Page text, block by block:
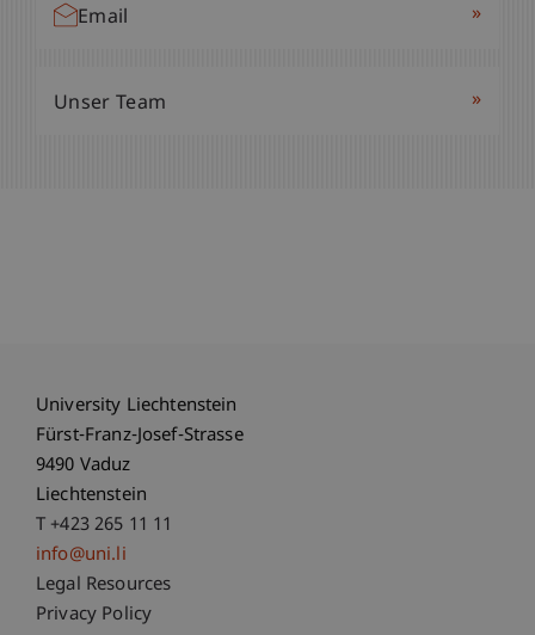
Email »
Unser Team »
University Liechtenstein
Fürst-Franz-Josef-Strasse
9490 Vaduz
Liechtenstein
T +423 265 11 11
info@uni.li
Fußzeile Rechtliche Hinweise
Legal Resources
Privacy Policy